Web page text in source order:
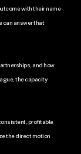
with their name
can answer that
and how
the capacity
profitable
the direct motion